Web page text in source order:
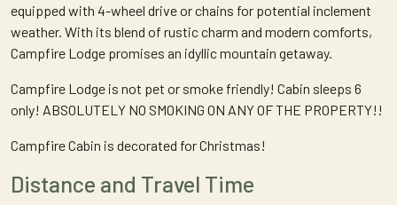
equipped with 4-wheel drive or chains for potential inclement
weather. With its blend of rustic charm and modern comforts,
Campfire Lodge promises an idyllic mountain getaway.
Campfire Lodge is not pet or smoke friendly! Cabin sleeps 6
only! ABSOLUTELY NO SMOKING ON ANY OF THE PROPERTY!!
Campfire Cabin is decorated for Christmas!
Distance and Travel Time